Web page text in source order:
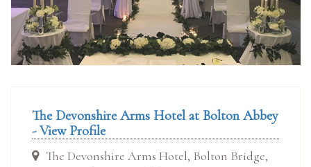
The Devonshire Arms Hotel at Bolton Abbey
- View Profile
The Devonshire Arms Hotel, Bolton Bridge,